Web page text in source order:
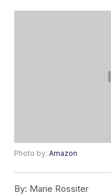
Photo by:Amazon
By: Marie Rossiter